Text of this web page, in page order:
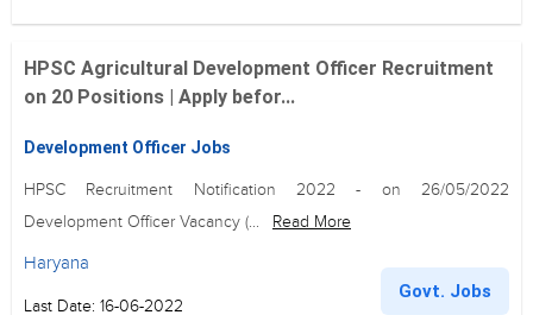
HPSC Agricultural Development Officer Recruitment
on 20 Positions | Apply befor...
Development Officer Jobs
HPSC Recruitment Notification 2022 - on 26/05/2022
Development Officer Vacancy (...
Read More
Haryana
Last Date: 16-06-2022
Govt. Jobs